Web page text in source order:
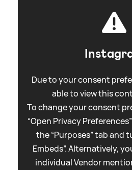
Due to your consent
able to view this
To change your consent
“Open Privacy
the “Purposes” tab and
Embeds”. Alternatively,
individual Vendor